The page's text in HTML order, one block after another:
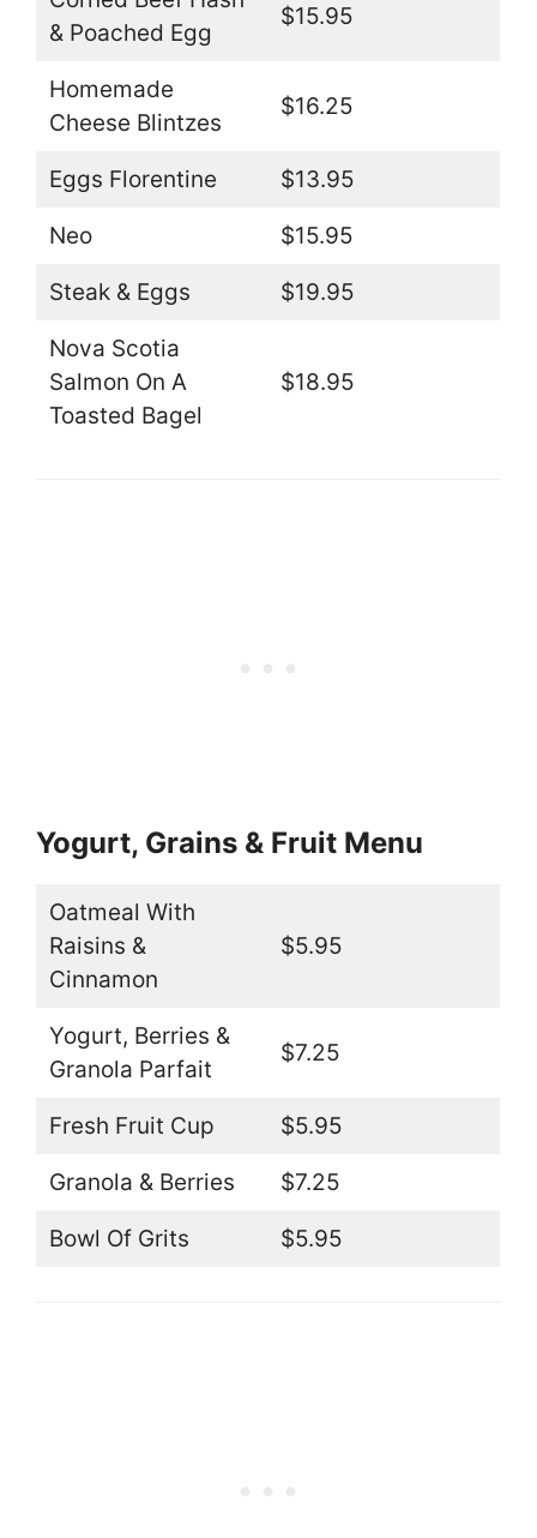
& Poached Egg
$15.95
Homemade
Cheese Blintzes
$16.25
Eggs Florentine $13.95
Neo $15.95
Steak & Eggs $19.95
Nova Scotia
Salmon On A
Toasted Bagel
$18.95
Yogurt, Grains & Fruit Menu
Oatmeal With
Raisins &
Cinnamon
$5.95
Yogurt, Berries &
Granola Parfait
$7.25
Fresh Fruit Cup $5.95
Granola & Berries $7.25
Bowl Of Grits $5.95